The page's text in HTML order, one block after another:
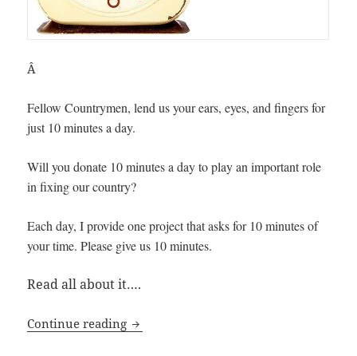
Â
Fellow Countrymen, lend us your ears, eyes, and fingers for
just 10 minutes a day.
Will you donate 10 minutes a day to play an important role
in fixing our country?
Each day, I provide one project that asks for 10 minutes of
your time. Please give us 10 minutes.
Read all about it….
Continue reading 10-Minutes a Day to Fix America